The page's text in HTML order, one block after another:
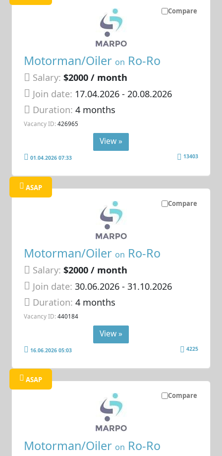
Compare
Motorman/Oiler on Ro-Ro
Salary: $2000 / month
Join date: 17.04.2026- 20.08.2026
Duration:4 months
Vacancy ID: 426965
View »
01.04.2026 07:33 13403
Compare
ASAP
Motorman/Oiler on Ro-Ro
Salary: $2000 / month
Join date: 30.06.2026- 31.10.2026
Duration:4 months
Vacancy ID: 440184
View »
16.06.2026 05:03 4225
Compare
ASAP
Motorman/Oiler on Ro-Ro